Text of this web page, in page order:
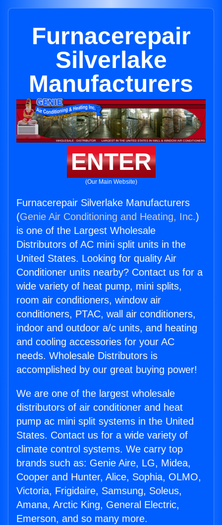
Furnacerepair
Silverlake
Manufacturers
ENTER
(Our Main Website)
Furnacerepair Silverlake Manufacturers
(Genie Air Conditioning and Heating, Inc.)
is one of the Largest Wholesale
Distributors of AC mini split units in the
United States. Looking for quality Air
Conditioner units nearby? Contact us for a
wide variety of heat pump, mini splits,
room air conditioners, window air
conditioners, PTAC, wall air conditioners,
indoor and outdoor a/c units, and heating
and cooling accessories for your AC
needs. Wholesale Distributors is
accomplished by our great buying power!
We are one of the largest wholesale
distributors of air conditioner and heat
pump ac mini split systems in the United
States. Contact us for a wide variety of
climate control systems. We carry top
brands such as: Genie Aire, LG, Midea,
Cooper and Hunter, Alice, Sophia, OLMO,
Victoria, Frigidaire, Samsung, Soleus,
Amana, Arctic King, General Electric,
Emerson, and so many more.